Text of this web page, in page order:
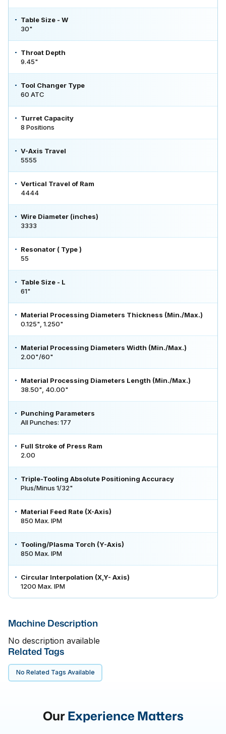
Table Size - W
30"
Throat Depth
9.45"
Tool Changer Type
60 ATC
Turret Capacity
8 Positions
V-Axis Travel
5555
Vertical Travel of Ram
4444
Wire Diameter (inches)
3333
Resonator ( Type )
55
Table Size - L
61"
Material Processing Diameters Thickness (Min./Max.)
0.125", 1.250"
Material Processing Diameters Width (Min./Max.)
2.00"/60"
Material Processing Diameters Length (Min./Max.)
38.50", 40.00"
Punching Parameters
All Punches: 177
Full Stroke of Press Ram
2.00
Triple-Tooling Absolute Positioning Accuracy
Plus/Minus 1/32"
Material Feed Rate (X-Axis)
850 Max. IPM
Tooling/Plasma Torch (Y-Axis)
850 Max. IPM
Circular Interpolation (X,Y- Axis)
1200 Max. IPM
Machine Description
No description available
Related Tags
No Related Tags Available
OurExperience Matters